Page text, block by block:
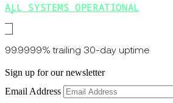
ALL SYSTEMS OPERATIONAL
99.9999% trailing 30-day uptime
Sign up for our newsletter
Email Address